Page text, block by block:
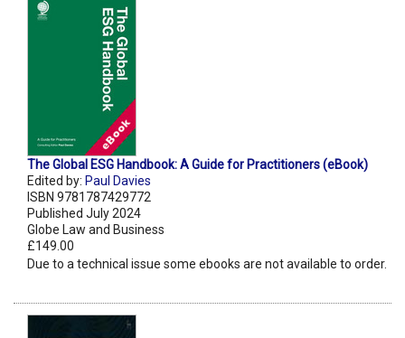
The Global ESG Handbook: A Guide for Practitioners (eBook)
Edited by: Paul Davies
ISBN 9781787429772
Published July 2024
Globe Law and Business
£149.00
Due to a technical issue some ebooks are not available to order.